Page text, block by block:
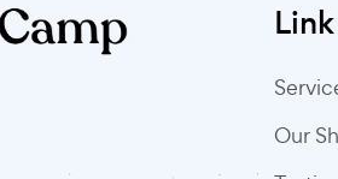
Link
Our